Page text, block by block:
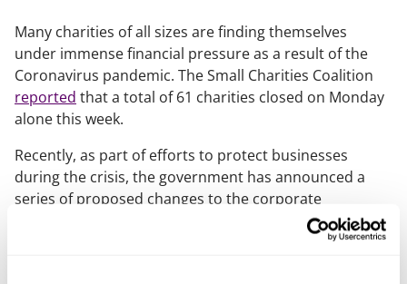
Many charities of all sizes are finding themselves
under immense financial pressure as a result of the
Coronavirus pandemic. The Small Charities Coalition
reported that a total of 61 charities closed on Monday
alone this week.
Recently, as part of efforts to protect businesses
during the crisis, the government has announced a
series of proposed changes to the corporate
insolvency framework – including the suspension of